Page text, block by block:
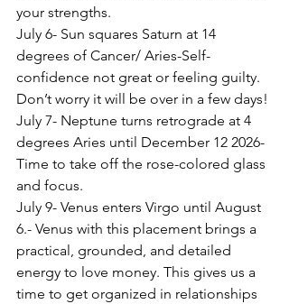
your strengths.
July 6- Sun squares Saturn at 14
degrees of Cancer/ Aries-Self-
confidence not great or feeling guilty.
Don’t worry it will be over in a few days!
July 7- Neptune turns retrograde at 4
degrees Aries until December 12 2026-
Time to take off the rose-colored glass
and focus.
July 9- Venus enters Virgo until August
6.- Venus with this placement brings a
practical, grounded, and detailed
energy to love money. This gives us a
time to get organized in relationships